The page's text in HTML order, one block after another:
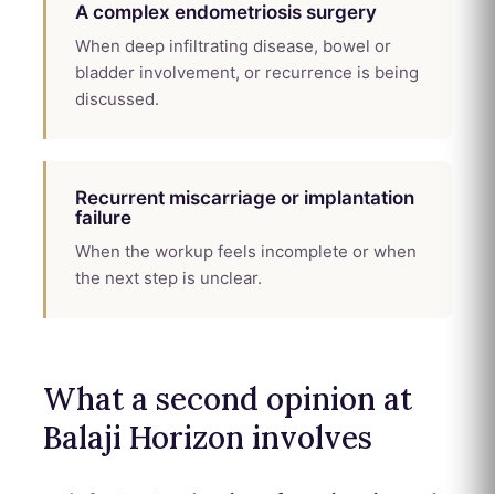
A complex endometriosis surgery
When deep infiltrating disease, bowel or
bladder involvement, or recurrence is being
discussed.
Recurrent miscarriage or implantation
failure
When the workup feels incomplete or when
the next step is unclear.
What a second opinion at
Balaji Horizon involves